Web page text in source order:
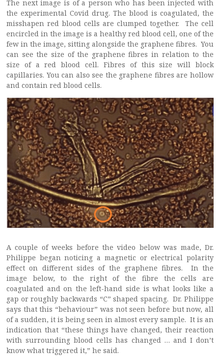
The next image is of a person who has been injected with
the experimental Covid drug. The blood is coagulated, the
misshapen red blood cells are clumped together. The cell
encircled in the image is a healthy red blood cell, one of the
few in the image, sitting alongside the graphene fibres. You
can see the size of the graphene fibres in relation to the
size of a red blood cell. Fibres of this size will block
capillaries. You can also see the graphene fibres are hollow
and contain red blood cells.
A couple of weeks before the video below was made, Dr.
Philippe began noticing a magnetic or electrical polarity
effect on different sides of the graphene fibres. In the
image below, to the right of the fibre the cells are
coagulated and on the left-hand side is what looks like a
gap or roughly backwards “C” shaped spacing. Dr. Philippe
says that this “behaviour” was not seen before but now, all
of a sudden, it is being seen in almost every sample. It is an
indication that “these things have changed, their reaction
with surrounding blood cells has changed … and I don’t
know what triggered it,” he said.